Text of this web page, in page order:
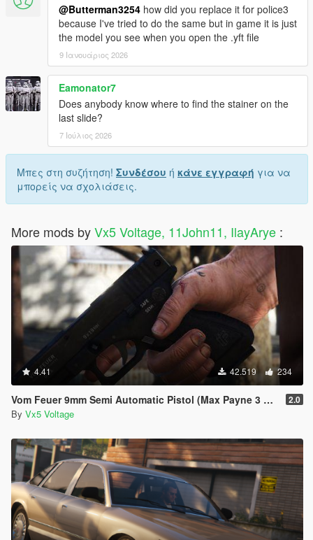
@Butterman3254 how did you replace it for police3
because I've tried to do the same but in game it is just
the model you see when you open the .yft file
9 Ιανουάριος 2026
Eamonator7
Does anybody know where to find the stainer on the
last slide?
7 Ιούλιος 2026
Μπες στη συζήτηση! Συνδέσου ή κάνε εγγραφή για να
μπορείς να σχολιάσεις.
More mods byVx5 Voltage, 11John11, IlayArye :
4.41 42.519 234
Vom Feuer 9mm Semi Automatic Pistol (Max Payne 3 Glock) [Replace | Tints | Animated] 2.0
By Vx5 Voltage